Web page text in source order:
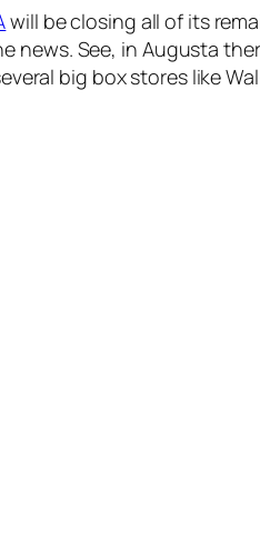
will be closing all of its
news. See, in Augusta
big box stores like